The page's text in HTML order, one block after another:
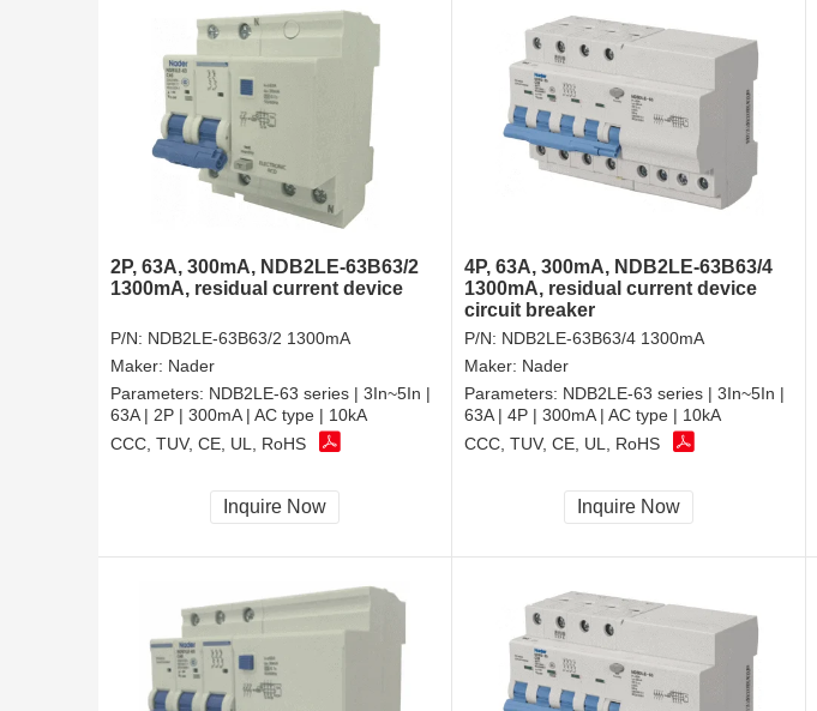
2P, 63A, 300mA, NDB2LE-63B63/2
1300mA, residual current device
P/N: NDB2LE-63B63/2 1300mA
Maker: Nader
Parameters: NDB2LE-63 series | 3In~5In |
63A | 2P | 300mA | AC type | 10kA
CCC, TUV, CE, UL, RoHS
Inquire Now
4P, 63A, 300mA, NDB2LE-63B63/4
1300mA, residual current device
circuit breaker
P/N: NDB2LE-63B63/4 1300mA
Maker: Nader
Parameters: NDB2LE-63 series | 3In~5In |
63A | 4P | 300mA | AC type | 10kA
CCC, TUV, CE, UL, RoHS
Inquire Now